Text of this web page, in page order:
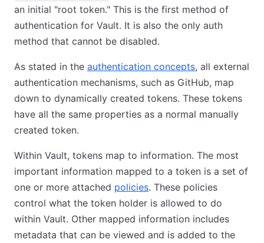
an initial "root token." This is the first method of
authentication for Vault. It is also the only auth
method that cannot be disabled.
As stated in the authentication concepts, all external
authentication mechanisms, such as GitHub, map
down to dynamically created tokens. These tokens
have all the same properties as a normal manually
created token.
Within Vault, tokens map to information. The most
important information mapped to a token is a set of
one or more attached policies. These policies
control what the token holder is allowed to do
within Vault. Other mapped information includes
metadata that can be viewed and is added to the